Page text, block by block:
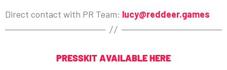
Direct contact with PR Team: lucy@reddeer.games
PRESSKIT AVAILABLE HERE